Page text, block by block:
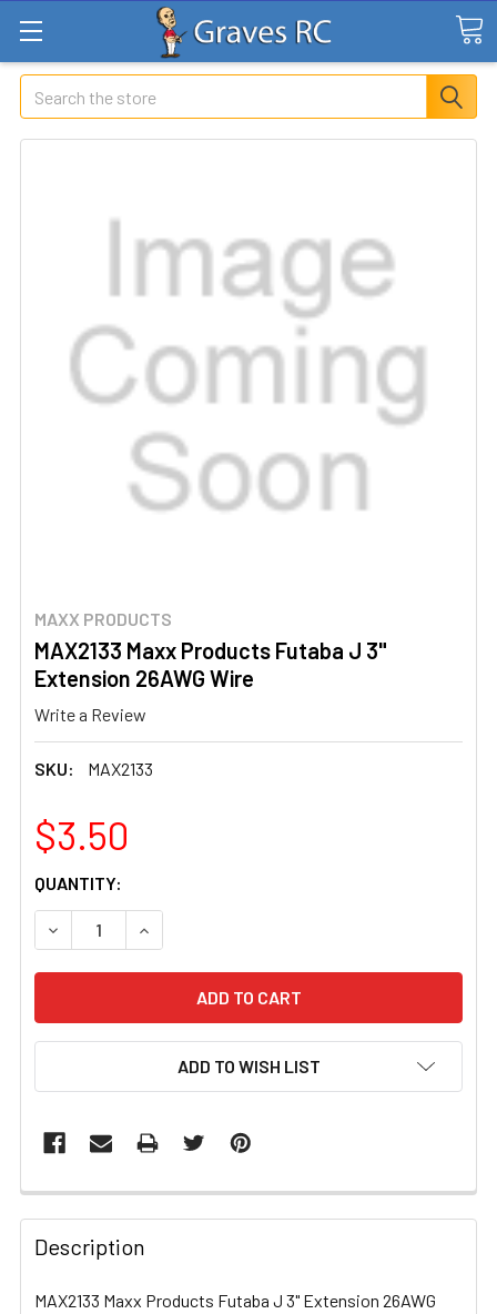
Search
MAXX PRODUCTS
MAX2133 Maxx Products Futaba J 3"
Extension 26AWG Wire
Write a Review
SKU: MAX2133
$3.50
CURRENT
STOCK:
QUANTITY:
DECREASE QUANTITY OF MAX2133 MAXX PRODUCTS
INCREASE QUANTITY OF MAX2133 MAXX
ADD TO WISH LIST
FREQUENTLY
BOUGHT
TOGETHER:
Description
MAX2133 Maxx Products Futaba J 3" Extension 26AWG